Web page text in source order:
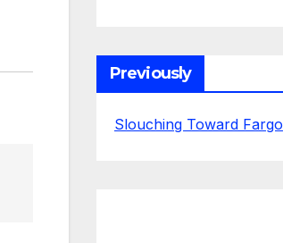
Previously
Slouching Toward Fargo